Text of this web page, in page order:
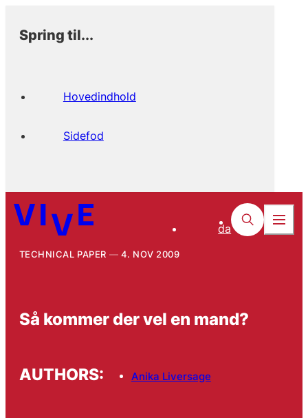
Spring til...
Hovedindhold
Sidefod
da
TECHNICAL PAPER 4. NOV 2009
Så kommer der vel en mand?
AUTHORS: Anika Liversage